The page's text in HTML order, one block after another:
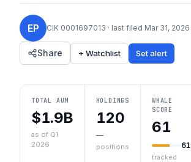
EP CIK 0001697013 · last filed Mar 31, 2026
Share + Watchlist Set alert
TOTAL AUM
$1.9B
as of Q1
2026
HOLDINGS
120
—
positions
WHALE
SCORE
61
61
tracked